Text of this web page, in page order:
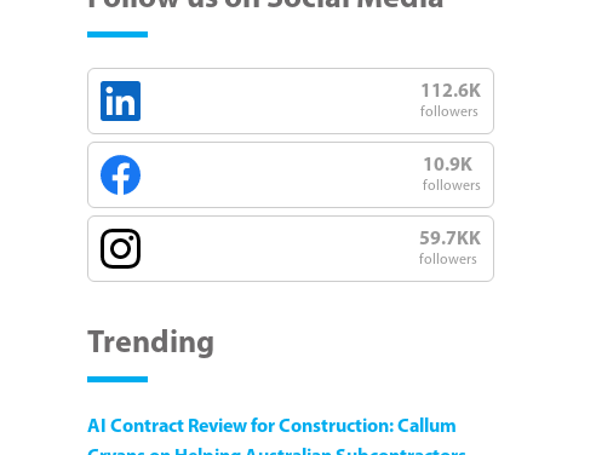
112.6K
followers
10.9K
followers
59.7KK
followers
Trending
AI Contract Review for Construction: Callum